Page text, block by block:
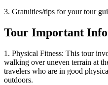
3. Gratuities/tips for your tour
Tour Important
1. Physical Fitness: This tour
walking over uneven terrain at
travelers who are in good
outdoors.